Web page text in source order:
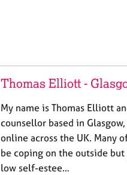
Thomas Elliott -
My name is Thomas Elliott
counsellor based in
online across the UK. Many
be coping on the outside
low self-estee…